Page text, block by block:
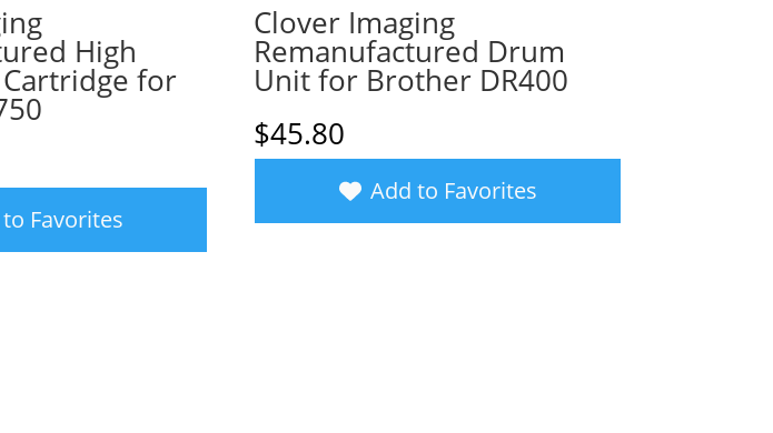
High
for
Favorites
Clover Imaging
Remanufactured Drum
Unit for Brother DR400
$45.80
Add to Favorites